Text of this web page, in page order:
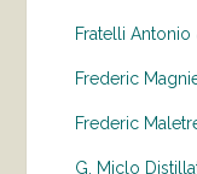
Fratelli
Frederic
Frederic
G. Miclo